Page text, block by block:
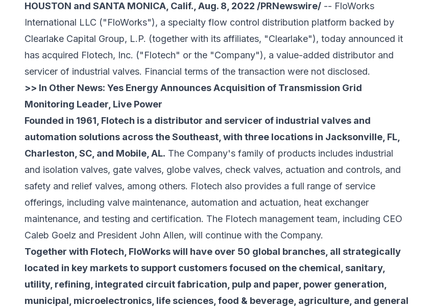
HOUSTON and SANTA MONICA, Calif., Aug. 8, 2022 /PRNewswire/ -- FloWorks
International LLC ("FloWorks"), a specialty flow control distribution platform backed by
Clearlake Capital Group, L.P. (together with its affiliates, "Clearlake"), today announced it
has acquired Flotech, Inc. ("Flotech" or the "Company"), a value-added distributor and
servicer of industrial valves. Financial terms of the transaction were not disclosed.
>> In Other News: Yes Energy Announces Acquisition of Transmission Grid
Monitoring Leader, Live Power
Founded in 1961, Flotech is a distributor and servicer of industrial valves and
automation solutions across the Southeast, with three locations in Jacksonville, FL,
Charleston, SC, and Mobile, AL. The Company's family of products includes industrial
and isolation valves, gate valves, globe valves, check valves, actuation and controls, and
safety and relief valves, among others. Flotech also provides a full range of service
offerings, including valve maintenance, automation and actuation, heat exchanger
maintenance, and testing and certification. The Flotech management team, including CEO
Caleb Goelz and President John Allen, will continue with the Company.
Together with Flotech, FloWorks will have over 50 global branches, all strategically
located in key markets to support customers focused on the chemical, sanitary,
utility, refining, integrated circuit fabrication, pulp and paper, power generation,
municipal, microelectronics, life sciences, food & beverage, agriculture, and general